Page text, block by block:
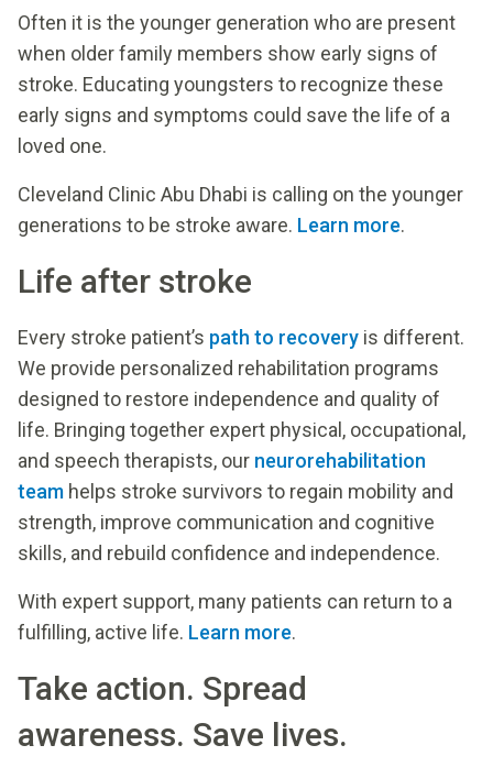
Often it is the younger generation who are present
when older family members show early signs of
stroke. Educating youngsters to recognize these
early signs and symptoms could save the life of a
loved one.
Cleveland Clinic Abu Dhabi is calling on the younger
generations to be stroke aware. Learn more.
Life after stroke
Every stroke patient’s path to recovery is different.
We provide personalized rehabilitation programs
designed to restore independence and quality of
life. Bringing together expert physical, occupational,
and speech therapists, our neurorehabilitation
team helps stroke survivors to regain mobility and
strength, improve communication and cognitive
skills, and rebuild confidence and independence.
With expert support, many patients can return to a
fulfilling, active life. Learn more.
Take action. Spread
awareness. Save lives.